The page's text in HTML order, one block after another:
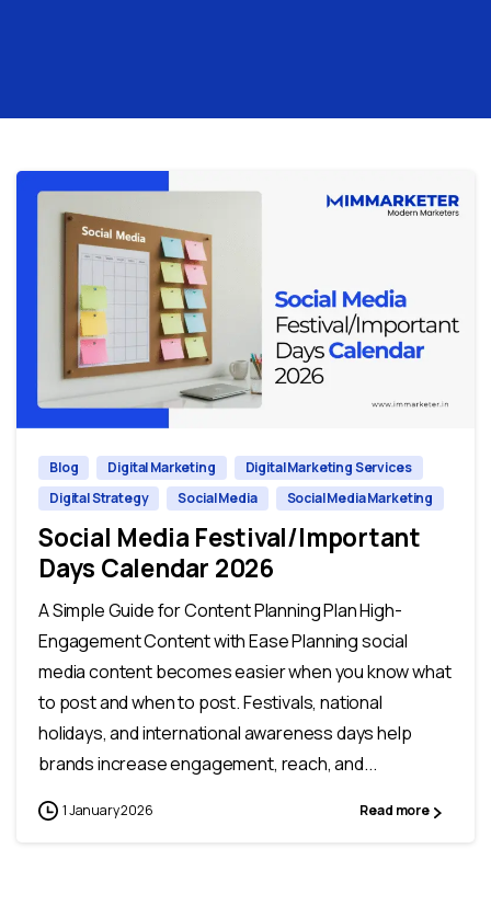
Blog Digital Marketing
Digital Marketing Services
Digital Strategy
Social Media Social Media Marketing
Social Media Festival/Important
Days Calendar 2026
A Simple Guide for Content Planning Plan High-
Engagement Content with Ease Planning social
media content becomes easier when you know what
to post and when to post. Festivals, national
holidays, and international awareness days help
brands increase engagement, reach, and...
1 January 2026 Read more